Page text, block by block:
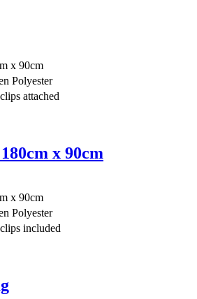
x 90cm
Polyester
attached
x 90cm
x 90cm
Polyester
included